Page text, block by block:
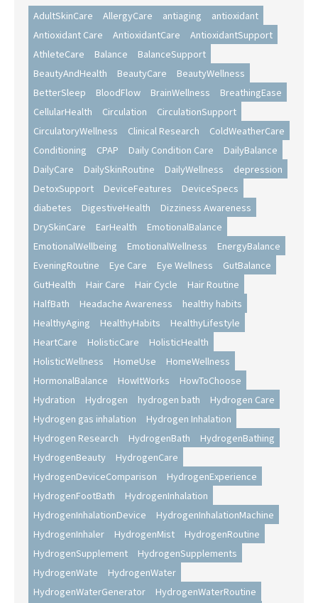
AdultSkinCare AllergyCare antiaging
antioxidant
Antioxidant Care
AntioxidantCare
AntioxidantSupport
AthleteCare
Balance
BalanceSupport
BeautyAndHealth
BeautyCare
BeautyWellness
BetterSleep
BloodFlow BrainWellness
BreathingEase
CellularHealth
Circulation
CirculationSupport
CirculatoryWellness
Clinical Research
ColdWeatherCare
Conditioning
CPAP Daily Condition Care
DailyBalance
DailyCare
DailySkinRoutine DailyWellness
depression
DetoxSupport
DeviceFeatures
DeviceSpecs
diabetes
DigestiveHealth
Dizziness Awareness
DrySkinCare
EarHealth
EmotionalBalance
EmotionalWellbeing
EmotionalWellness
EnergyBalance
EveningRoutine
Eye Care Eye Wellness
GutBalance
GutHealth
Hair Care Hair Cycle
Hair Routine
HalfBath
Headache Awareness
healthy habits
HealthyAging
HealthyHabits
HealthyLifestyle
HeartCare
HolisticCare
HolisticHealth
HolisticWellness
HomeUse
HomeWellness
HormonalBalance
HowItWorks
HowToChoose
Hydration
Hydrogen hydrogen bath
Hydrogen Care
Hydrogen gas inhalation
Hydrogen Inhalation
Hydrogen Research
HydrogenBath
HydrogenBathing
HydrogenBeauty
HydrogenCare
HydrogenDeviceComparison
HydrogenExperience
HydrogenFootBath
HydrogenInhalation
HydrogenInhalationDevice
HydrogenInhalationMachine
HydrogenInhaler
HydrogenMist
HydrogenRoutine
HydrogenSupplement
HydrogenSupplements
HydrogenWate
HydrogenWater
HydrogenWaterGenerator
HydrogenWaterRoutine